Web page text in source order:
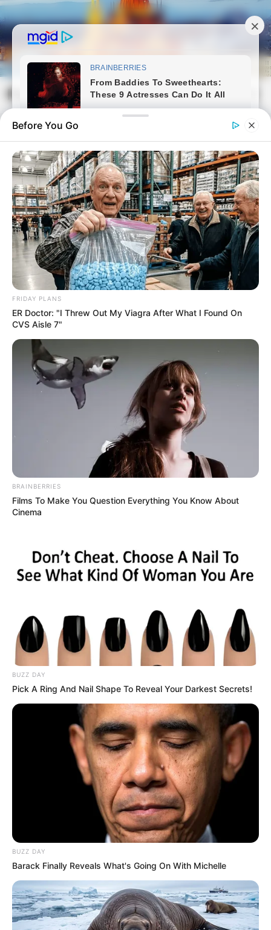
Skip
to
content
Magyarvilag.com
Open
Search
Posted
in
Friss hírek
ÓRIÁSI FORDULAT SULYOK
TAMÁS ÜGYÉBEN!
Szerző • June 7, 2026
Miközben mindenki arra figyelt, vajon teljesíti-e a
neki szabott ultimátumot,
Sulyok Tamás egy olyan húzással állt elő, amire
kevesen számítottak.
A köztársasági elnök hivatala közölte: az államfő
Velencei Bizottsághoz fordult, vagyis nemzetközi
szintre emelte az egyre élesebb politikai
konfliktust. Az időzítés sem véletlen, hiszen
Magyar Péter éppen erre a napra adott határidőt
a lemondására.HA NEM MARADHAT, SÚLYOS
ÁRA LEHET!
Before You Go
FRIDAY PLANS
ER Doctor: "I Threw Out My Viagra After What I Found On
CVS Aisle 7"
BRAINBERRIES
Films To Make You Question Everything You Know About
Cinema
BUZZ DAY
Pick A Ring And Nail Shape To Reveal Your Darkest Secrets!
BUZZ DAY
Barack Finally Reveals What's Going On With Michelle